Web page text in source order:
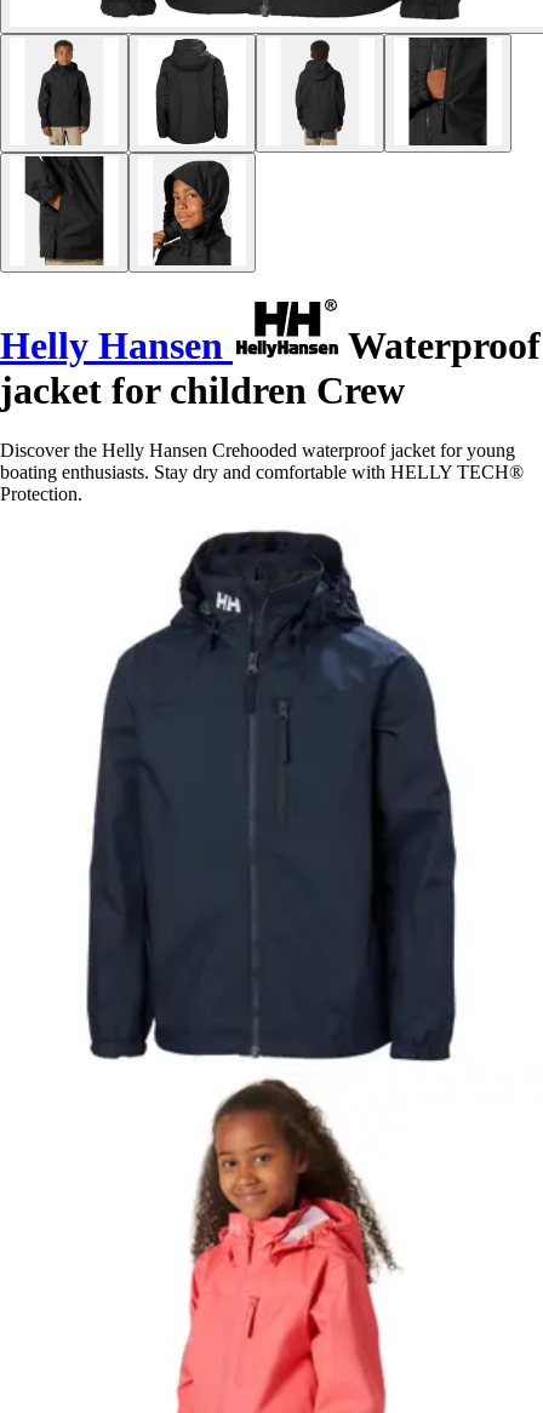
Helly Hansen
Waterproof
jacket for children Crew
Discover the Helly Hansen Crehooded waterproof jacket for young
boating enthusiasts. Stay dry and comfortable with HELLY TECH®
Protection.